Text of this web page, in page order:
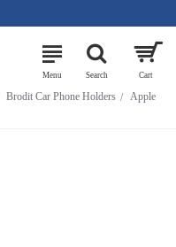
Brodit Car Phone Holders
Apple